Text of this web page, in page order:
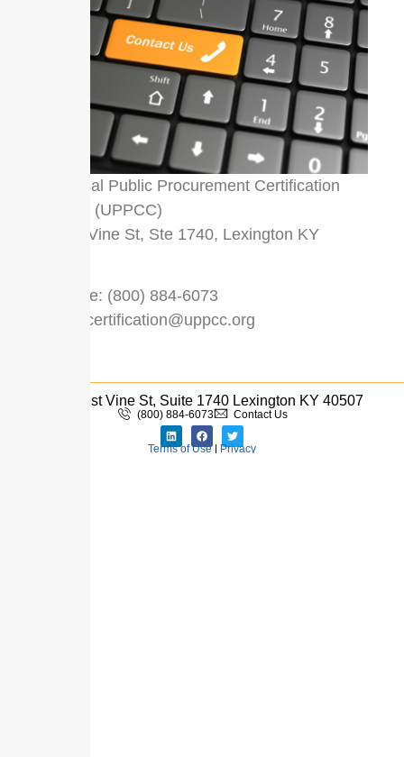
Universal Public Procurement Certification
Council (UPPCC)
333 W Vine St, Ste 1740, Lexington KY
Toll Free: (800) 884-6073
certification@uppcc.org
333 West Vine St, Suite 1740 Lexington KY 40507
(800) 884-6073 Contact Us
Terms of Use| Privacy